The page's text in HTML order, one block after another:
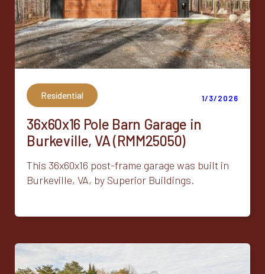
Residential 1/3/2026
36x60x16 Pole Barn Garage in
Burkeville, VA (RMM25050)
This 36x60x16 post-frame garage was built in
Burkeville, VA, by Superior Buildings.